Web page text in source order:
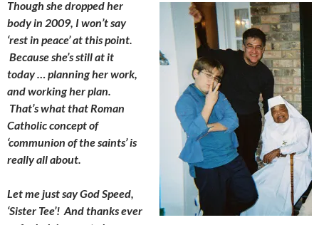
Though she dropped her
body in 2009, I won’t say
‘rest in peace’ at this point.
Because she’s still at it
today … planning her work,
and working her plan.
That’s what that Roman
Catholic concept of
‘communion of the saints’ is
really all about.
Let me just say God Speed,
‘Sister Tee’! And thanks ever